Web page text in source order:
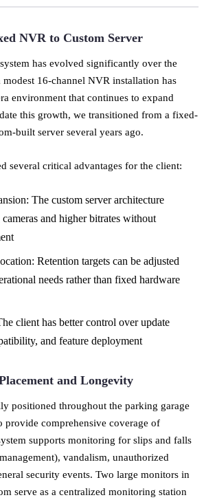
NVR to Custom Server
has evolved significantly over the
modest 16-channel NVR installation has
environment that continues to expand
this growth, we transitioned from a fixed-
built server several years ago.
several critical advantages for the client:
The custom server architecture
and higher bitrates without
Retention targets can be adjusted
needs rather than fixed hardware
client has better control over update
and feature deployment
and Longevity
positioned throughout the parking garage
comprehensive coverage of
supports monitoring for slips and falls
vandalism, unauthorized
security events. Two large monitors in
serve as a centralized monitoring station